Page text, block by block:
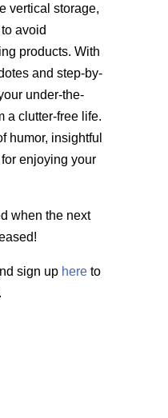
vertical storage,
avoid
products. With
and step-by-
under-the-
a clutter-free life.
humor, insightful
enjoying your
when the next
sign up hereto